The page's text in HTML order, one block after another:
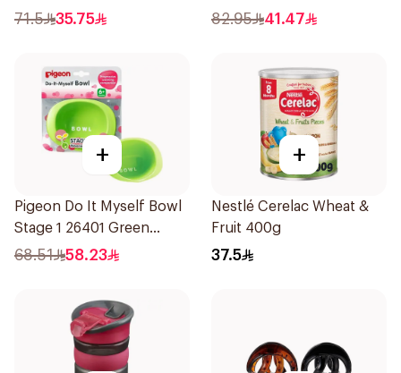
71.5 35.75
Green
82.95 41.47
+
Pigeon Do It Myself Bowl
Stage 1 26401 Green
1Pieces
68.51 58.23
+
Nestlé Cerelac Wheat &
Fruit 400g
37.5